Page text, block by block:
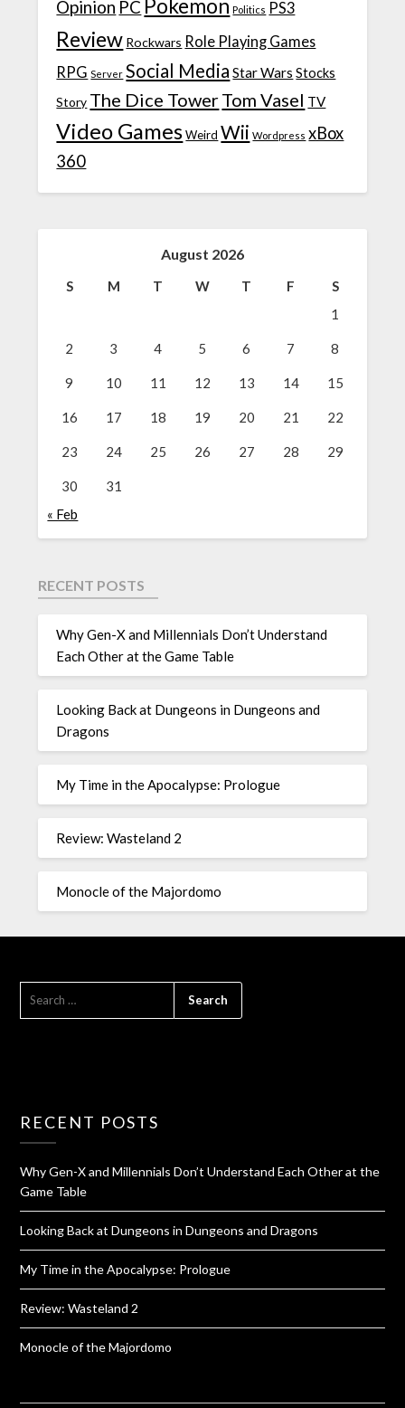
Opinion PC Pokemon Politics PS3
Review Rockwars Role Playing Games
RPG Server Social Media Star Wars Stocks
Story The Dice TowerTom Vasel TV
Video Games Weird Wii Wordpress xBox
360
August 2026
S M T W T F
S
1
2 3 4 5 6 7 8
9 10 11 12 13 14 15
16 17 18 19 20 21 22
23 24 25 26 27 28 29
30
31
« Feb
RECENT POSTS
Why Gen-X and Millennials Don’t Understand
Each Other at the Game Table
Looking Back at Dungeons in Dungeons and
Dragons
My Time in the Apocalypse: Prologue
Review: Wasteland 2
Monocle of the Majordomo
RECENT POSTS
Why Gen-X and Millennials Don’t Understand Each Other at the
Game Table
Looking Back at Dungeons in Dungeons and Dragons
My Time in the Apocalypse: Prologue
Review: Wasteland 2
Monocle of the Majordomo